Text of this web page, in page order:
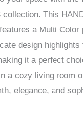
collection. This
a Multi Color
design
it a perfect
a cozy living room
elegance, and